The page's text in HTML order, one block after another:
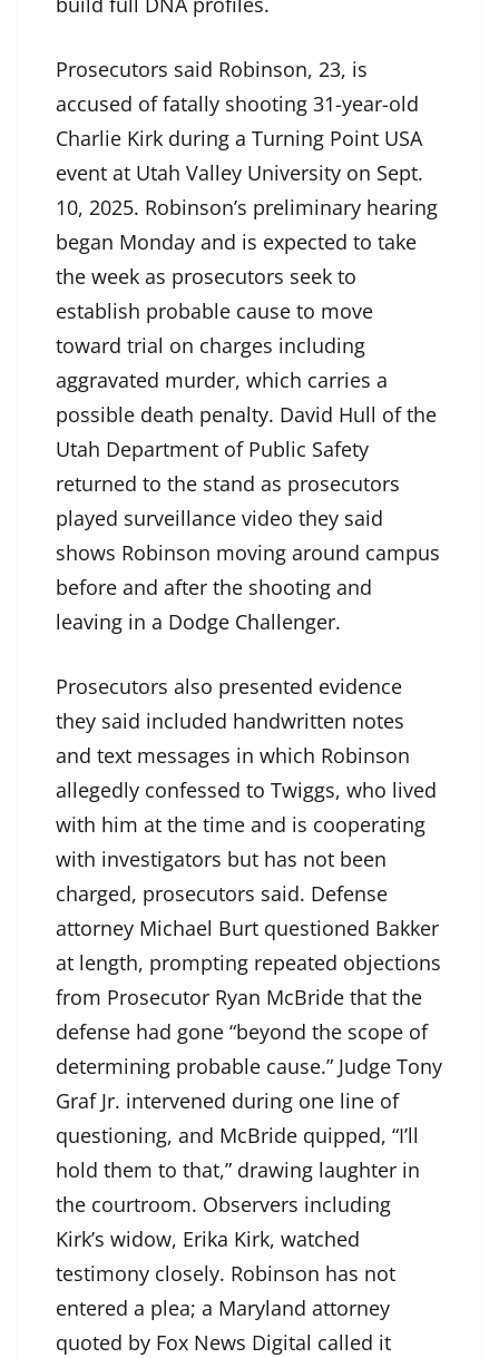
Prosecutors said Robinson, 23, is
accused of fatally shooting 31-year-old
Charlie Kirk during a Turning Point USA
event at Utah Valley University on Sept.
10, 2025. Robinson’s preliminary hearing
began Monday and is expected to take
the week as prosecutors seek to
establish probable cause to move
toward trial on charges including
aggravated murder, which carries a
possible death penalty. David Hull of the
Utah Department of Public Safety
returned to the stand as prosecutors
played surveillance video they said
shows Robinson moving around campus
before and after the shooting and
leaving in a Dodge Challenger.
Prosecutors also presented evidence
they said included handwritten notes
and text messages in which Robinson
allegedly confessed to Twiggs, who lived
with him at the time and is cooperating
with investigators but has not been
charged, prosecutors said. Defense
attorney Michael Burt questioned Bakker
at length, prompting repeated objections
from Prosecutor Ryan McBride that the
defense had gone “beyond the scope of
determining probable cause.” Judge Tony
Graf Jr. intervened during one line of
questioning, and McBride quipped, “I’ll
hold them to that,” drawing laughter in
the courtroom. Observers including
Kirk’s widow, Erika Kirk, watched
testimony closely. Robinson has not
entered a plea; a Maryland attorney
quoted by Fox News Digital called it